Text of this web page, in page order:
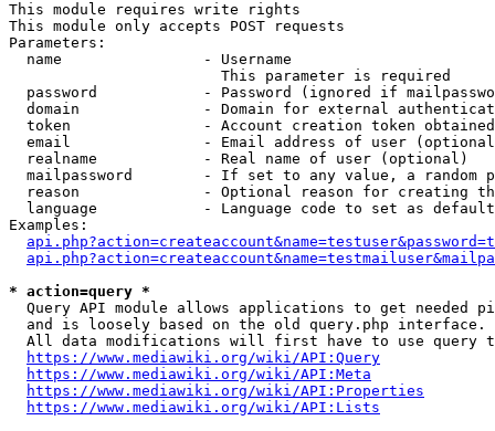
This module requires write rights
This module only accepts POST requests
Parameters:
  name                - Username
                        This parameter is required
password            - Password (ignored if
domain              - Domain for external
token               - Account creation token
email               - Email address of user
  realname            - Real name of user (optional)
mailpassword        - If set to any value, a random
reason              - Optional reason for creating
language            - Language code to set as
Examples:
* action=query *
Query API module allows applications to get needed
  and is loosely based on the old query.php interface.
All data modifications will first have to use query
https://www.mediawiki.org/wiki/API:Query
https://www.mediawiki.org/wiki/API:Meta
https://www.mediawiki.org/wiki/API:Properties
https://www.mediawiki.org/wiki/API:Lists